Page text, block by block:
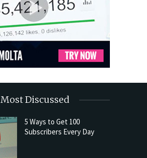
Most Discussed
5 Ways to Get 100
Subscribers Every Day